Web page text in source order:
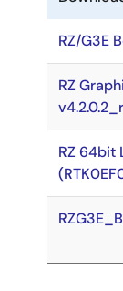
RZ/G3E
RZ
RZ 64bit